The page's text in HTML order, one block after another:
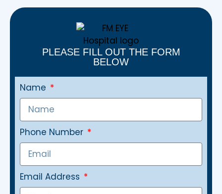
PLEASE FILL OUT THE FORM
BELOW
Name
Phone Number
Email Address